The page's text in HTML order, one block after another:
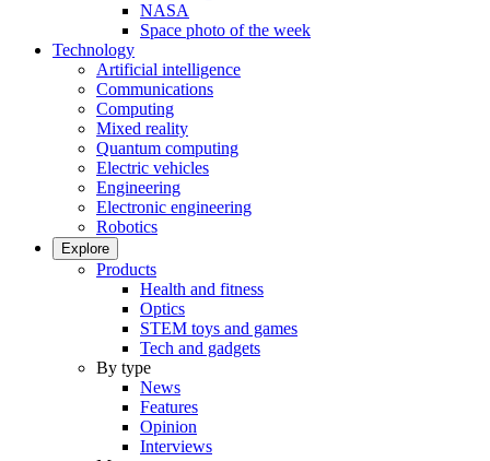
NASA
Space photo of the week
Technology
Artificial intelligence
Communications
Computing
Mixed reality
Quantum computing
Electric vehicles
Engineering
Electronic engineering
Robotics
Explore
Products
Health and fitness
Optics
STEM toys and games
Tech and gadgets
By type
News
Features
Opinion
Interviews